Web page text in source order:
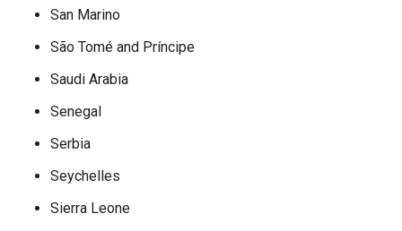
San Marino
São Tomé and Príncipe
Saudi Arabia
Senegal
Serbia
Seychelles
Sierra Leone